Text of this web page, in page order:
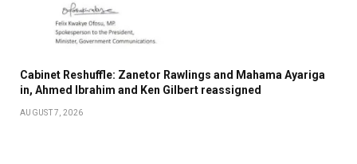
Cabinet Reshuffle: Zanetor Rawlings and Mahama Ayariga
in, Ahmed Ibrahim and Ken Gilbert reassigned
AUGUST 7, 2026